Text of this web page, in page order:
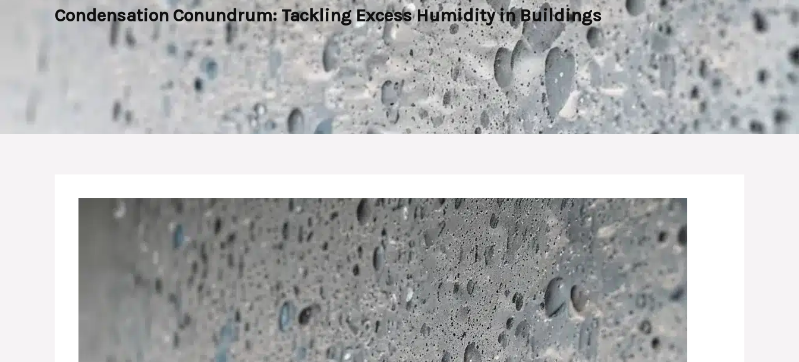
Condensation Conundrum: Tackling Excess Humidity in Buildings